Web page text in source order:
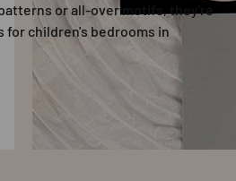
or all-over motifs, they're
for children's bedrooms in